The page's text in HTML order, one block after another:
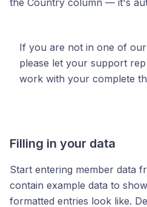
the Country column — it's
If you are not in one of
please let your support
work with your complete
Filling in your data
Start entering member data
contain example data to
formatted entries look like.